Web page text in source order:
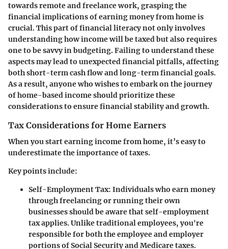
towards remote and freelance work, grasping the
financial implications of earning money from home is
crucial. This part of financial literacy not only involves
understanding how income will be taxed but also requires
one to be savvy in budgeting. Failing to understand these
aspects may lead to unexpected financial pitfalls, affecting
both short-term cash flow and long-term financial goals.
As a result, anyone who wishes to embark on the journey
of home-based income should prioritize these
considerations to ensure financial stability and growth.
Tax Considerations for Home Earners
When you start earning income from home, it’s easy to
underestimate the importance of taxes.
Key points include:
Self-Employment Tax: Individuals who earn money
through freelancing or running their own
businesses should be aware that self-employment
tax applies. Unlike traditional employees, you're
responsible for both the employee and employer
portions of Social Security and Medicare taxes.